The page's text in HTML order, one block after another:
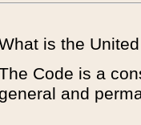
is the
Code is a
and